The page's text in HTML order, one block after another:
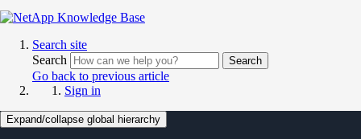
Search site
Search
Search
Go back to previous article
Sign in
Expand/collapse global hierarchy